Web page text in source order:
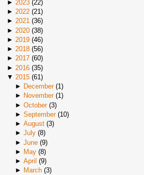
► 2023 (22)
► 2022 (21)
► 2021 (36)
► 2020 (38)
► 2019 (46)
► 2018 (56)
► 2017 (60)
► 2016 (35)
▼ 2015 (61 )
► December(1)
► November(1)
► October(3)
► September(10)
► August(3)
► July(8)
► June(9)
► May(8)
► April (9)
► March(3)